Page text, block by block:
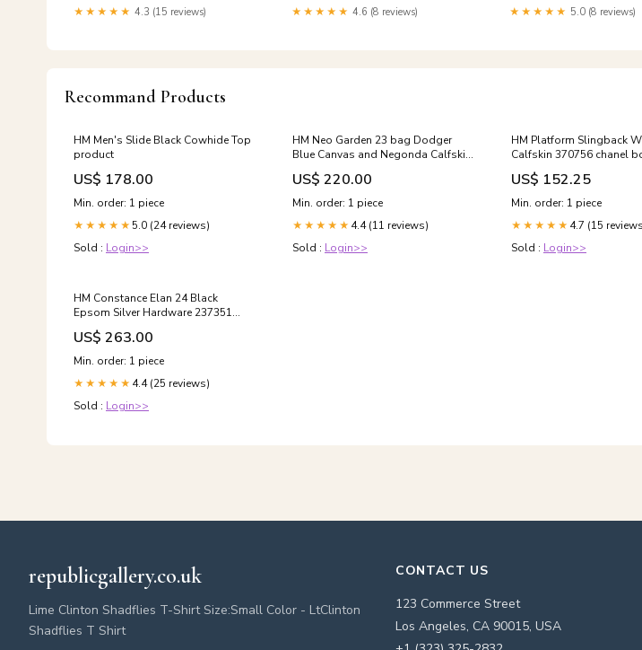
★★★★★ 4.3 (15 reviews) ★★★★★ 4.6 (8 reviews) ★★★★★ 5.0 (8 reviews)
Recommand Products
HM Men's Slide Black Cowhide Top
product
US$ 178.00
Min. order: 1 piece
★★★★★ 5.0 (24 reviews)
Sold : Login>>
HM Neo Garden 23 bag Dodger
Blue Canvas and Negonda Calfskin
243334 28.5
US$ 220.00
Min. order: 1 piece
★★★★★ 4.4 (11 reviews)
Sold : Login>>
HM Platform Slingback
Calfskin 370756 chanel
US$ 152.25
Min. order: 1 piece
★★★★★ 4.7 (15
Sold : Login>>
HM Constance Elan 24 Black
Epsom Silver Hardware 237351
BBQ Gazebos
US$ 263.00
Min. order: 1 piece
★★★★★ 4.4 (25 reviews)
Sold : Login>>
republicgallery.co.uk
Lime Clinton Shadflies T-Shirt Size:Small Color - LtClinton
Shadflies T Shirt
CONTACT US
123 Commerce Street
Los Angeles, CA 90015, USA